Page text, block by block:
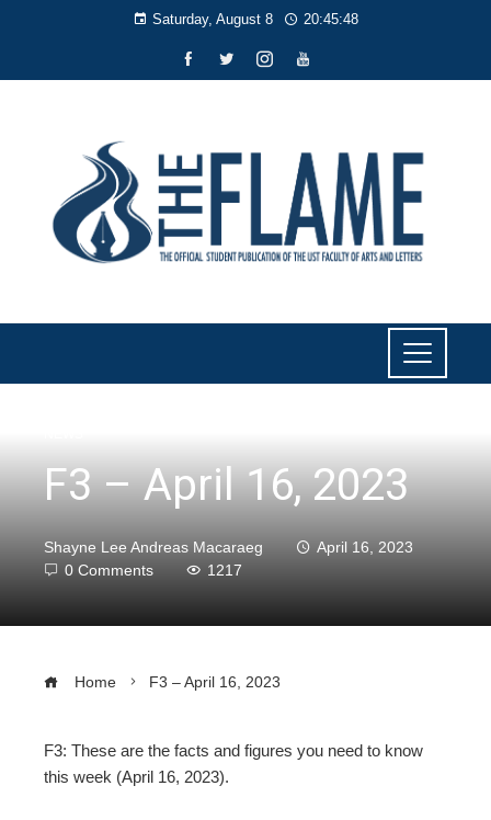
Saturday, August 8 20:45:49
F3 – April 16, 2023
Shayne Lee Andreas Macaraeg
April 16, 2023
0 Comments
1217
Home F3 – April 16, 2023
F3: These are the facts and figures you need to know
this week (April 16, 2023).